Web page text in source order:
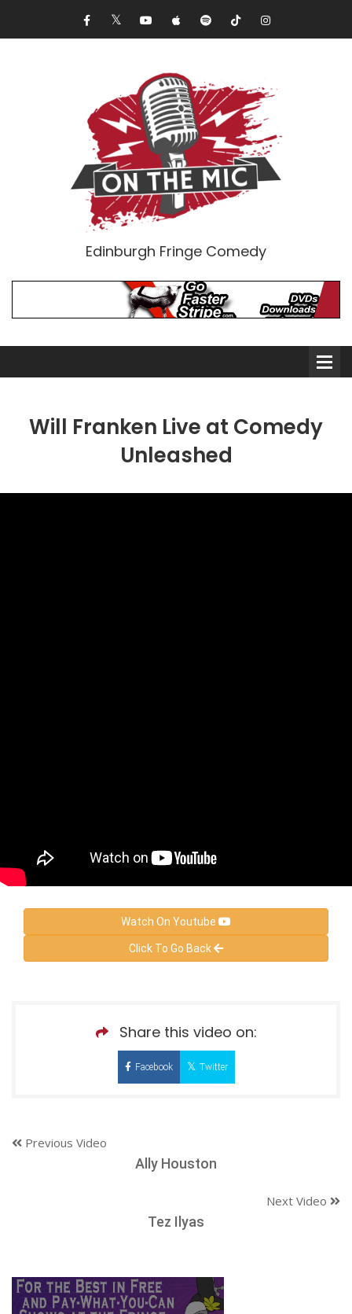
Edinburgh Fringe Comedy
Will Franken Live at Comedy
Unleashed
Watch On Youtube
Click To Go Back
Share this video on:
Facebook Twitter
Previous Video
Ally Houston
Next Video
Tez Ilyas